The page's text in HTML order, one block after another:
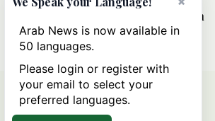
strategy reshape the conflict with
Iran?
Arab News is now available in
50 languages.
Please login or register with
your email to select your
preferred languages.